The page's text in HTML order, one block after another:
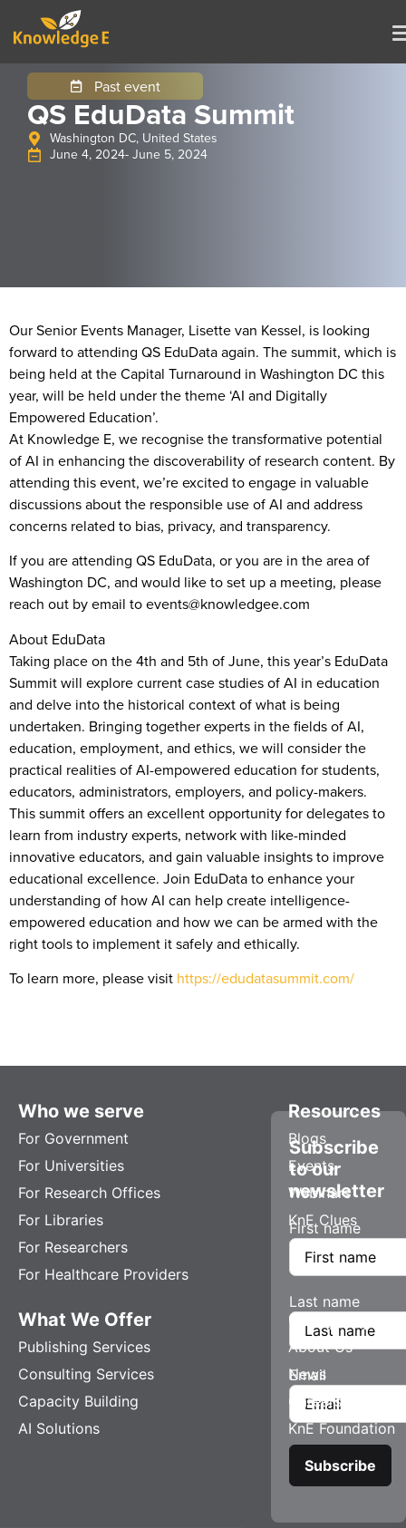
Past event
QS EduData Summit
Washington DC, United States
June 4, 2024- June 5, 2024
Our Senior Events Manager, Lisette van Kessel, is looking
forward to attending QS EduData again. The summit, which is
being held at the Capital Turnaround in Washington DC this
year, will be held under the theme ‘AI and Digitally
Empowered Education’.
At Knowledge E, we recognise the transformative potential
of AI in enhancing the discoverability of research content. By
attending this event, we’re excited to engage in valuable
discussions about the responsible use of AI and address
concerns related to bias, privacy, and transparency.
If you are attending QS EduData, or you are in the area of
Washington DC, and would like to set up a meeting, please
reach out by email to events@knowledgee.com
About EduData
Taking place on the 4th and 5th of June, this year’s EduData
Summit will explore current case studies of AI in education
and delve into the historical context of what is being
undertaken. Bringing together experts in the fields of AI,
education, employment, and ethics, we will consider the
practical realities of AI-empowered education for students,
educators, administrators, employers, and policy-makers.
This summit offers an excellent opportunity for delegates to
learn from industry experts, network with like-minded
innovative educators, and gain valuable insights to improve
educational excellence. Join EduData to enhance your
understanding of how AI can help create intelligence-
empowered education and how we can be armed with the
right tools to implement it safely and ethically.
To learn more, please visit https://edudatasummit.com/
Who we serve
For Government
For Universities
For Research Offices
For Libraries
For Researchers
For Healthcare Providers
What We Offer
Publishing Services
Consulting Services
Capacity Building
AI Solutions
Resources
Blogs
Events
Webinars
KnE Clues
Company
About Us
News
Careers
KnE Foundation
Subscribe
to our
newsletter
First name
Last name
Email